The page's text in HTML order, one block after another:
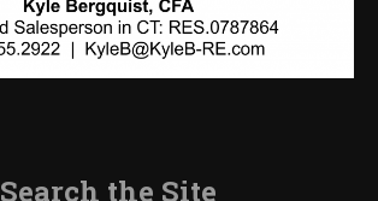
Search the Site